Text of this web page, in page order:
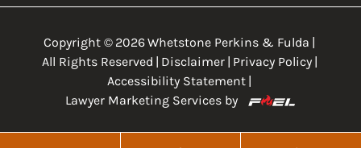
Copyright © 2026Whetstone Perkins & Fulda
All Rights Reserved
Disclaimer Privacy Policy
Accessibility Statement
Lawyer Marketing Services by